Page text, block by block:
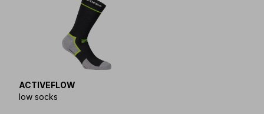
ACTIVEFLOW
low socks